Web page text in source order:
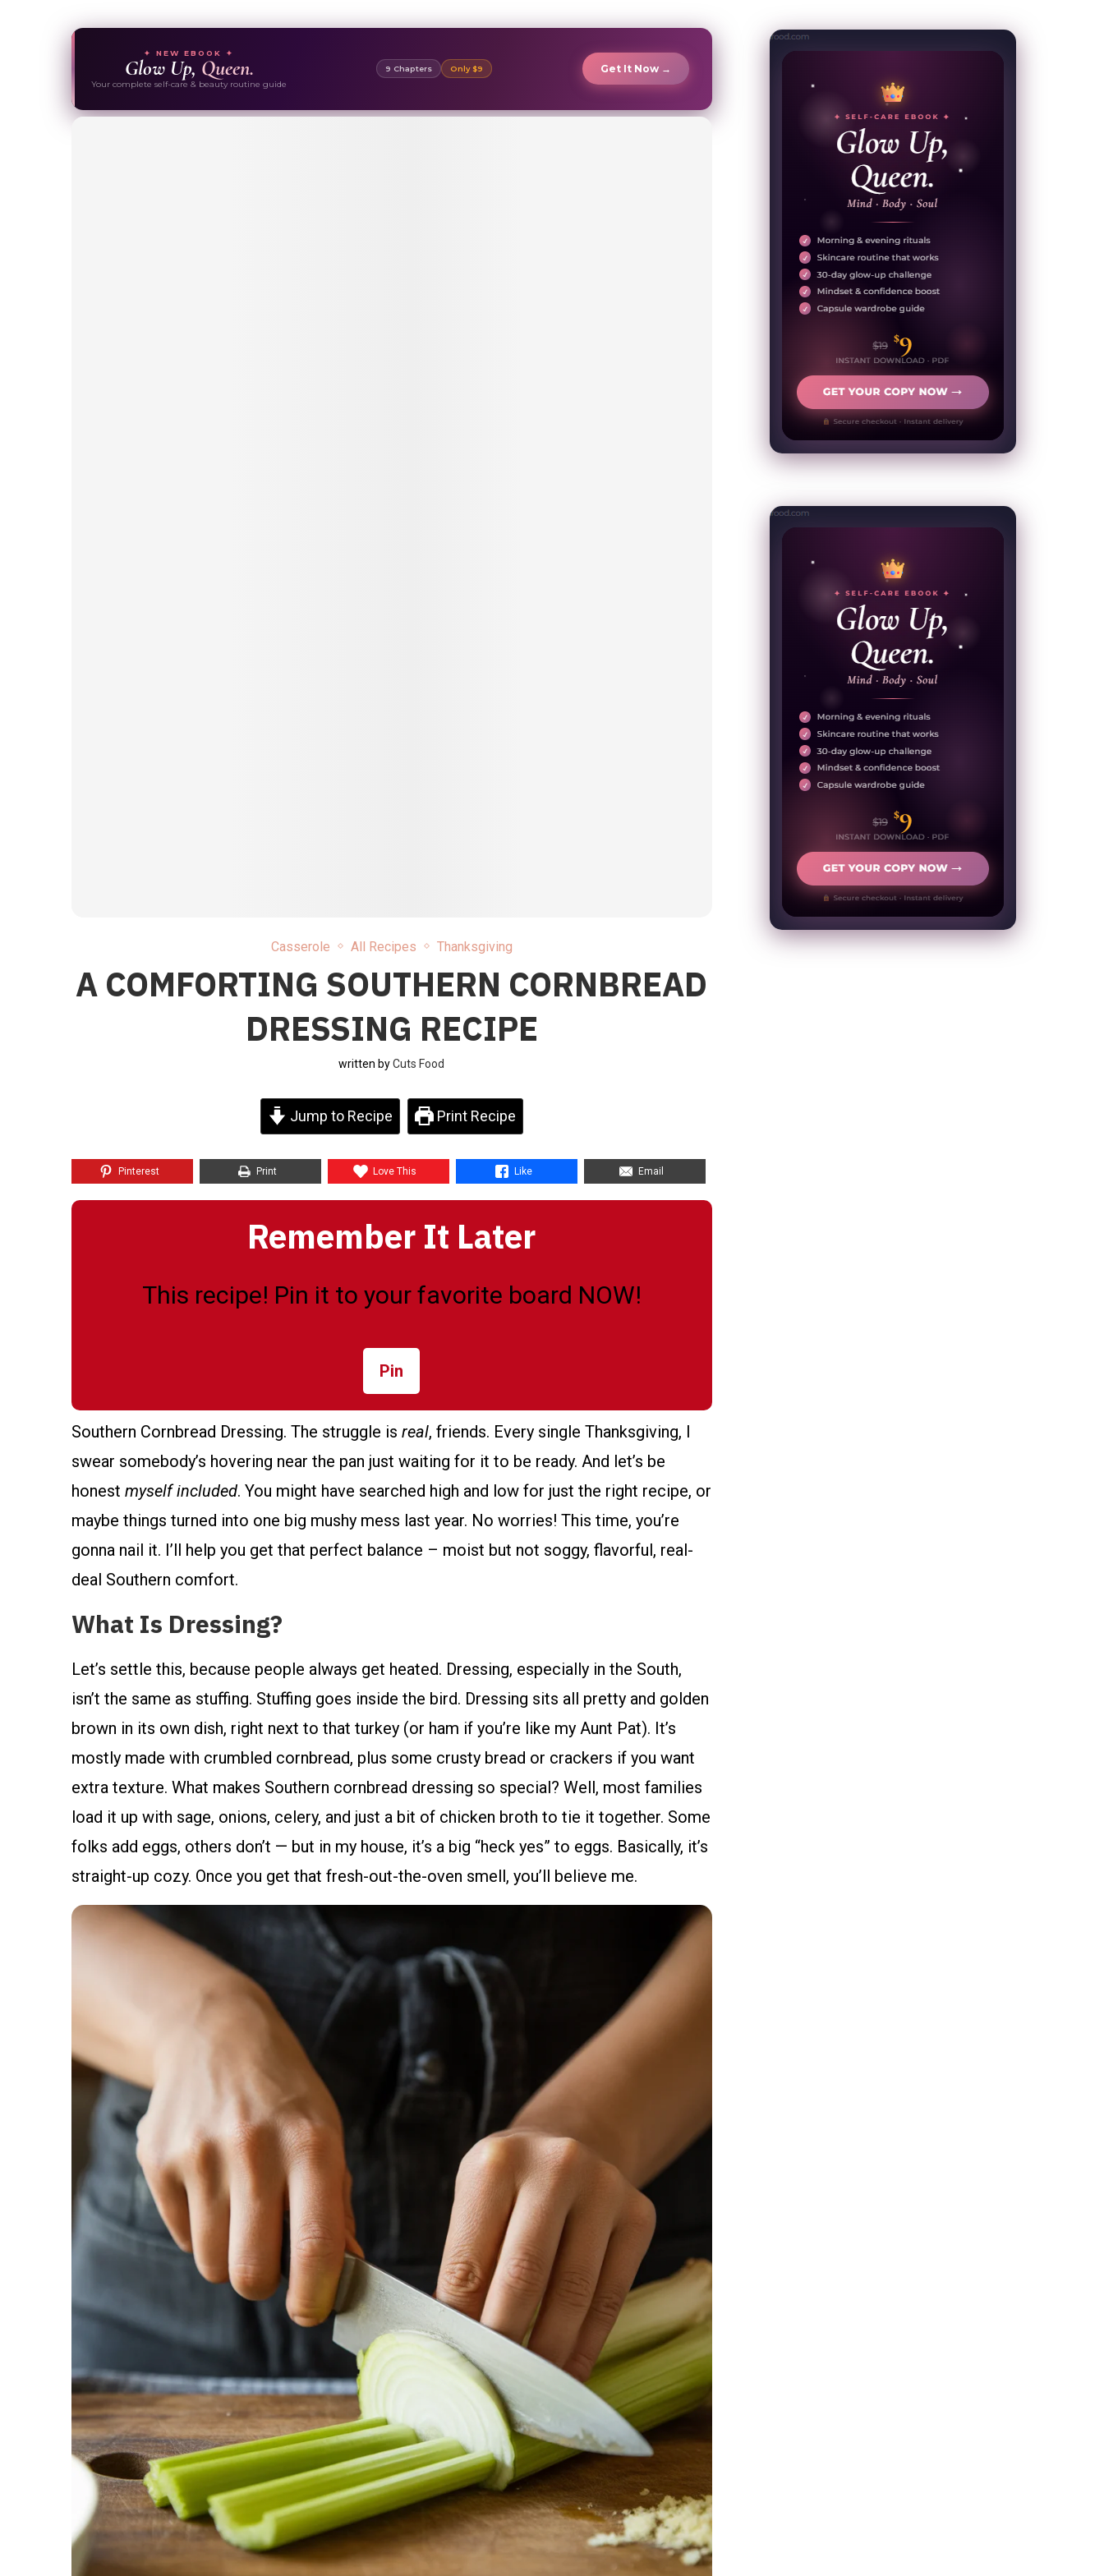
✦ NEW EBOOK ✦
Glow Up, Queen.
Your complete self-care & beauty routine guide
9 Chapters Only $9 Get It Now →
Casserole All Recipes Thanksgiving
A COMFORTING SOUTHERN CORNBREAD
DRESSING RECIPE
written byCuts Food
Jump to Recipe Print Recipe
Pinterest Print Love This Like Email
Remember It Later
This recipe! Pin it to your favorite board NOW!
Pin
Southern Cornbread Dressing. The struggle is real, friends. Every single Thanksgiving, I
swear somebody’s hovering near the pan just waiting for it to be ready. And let’s be
honest myself included. You might have searched high and low for just the right recipe, or
maybe things turned into one big mushy mess last year. No worries! This time, you’re
gonna nail it. I’ll help you get that perfect balance – moist but not soggy, flavorful, real-
deal Southern comfort.
What Is Dressing?
Let’s settle this, because people always get heated. Dressing, especially in the South,
isn’t the same as stuffing. Stuffing goes inside the bird. Dressing sits all pretty and golden
brown in its own dish, right next to that turkey (or ham if you’re like my Aunt Pat). It’s
mostly made with crumbled cornbread, plus some crusty bread or crackers if you want
extra texture. What makes Southern cornbread dressing so special? Well, most families
load it up with sage, onions, celery, and just a bit of chicken broth to tie it together. Some
folks add eggs, others don’t — but in my house, it’s a big “heck yes” to eggs. Basically, it’s
straight-up cozy. Once you get that fresh-out-the-oven smell, you’ll believe me.